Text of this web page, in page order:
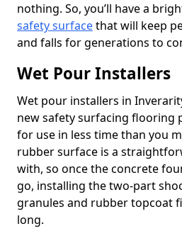
nothing. So, you’ll have a
safety surfacethat will keep
and falls for generations to
Wet Pour Installers
Wet pour installers in
new safety surfacing flooring
for use in less time than you
rubber surface is a
with, so once the concrete
go, installing the two-part
granules and rubber topcoat
long.